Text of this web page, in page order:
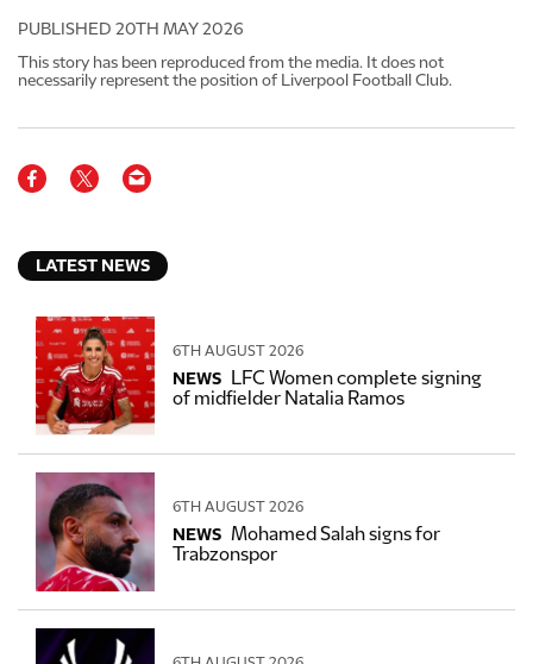
PUBLISHED 20TH MAY 2026
This story has been reproduced from the media. It does not
necessarily represent the position of Liverpool Football Club.
LATEST NEWS
6TH AUGUST 2026
NEWS LFC Women complete signing
of midfielder Natalia Ramos
6TH AUGUST 2026
NEWS Mohamed Salah signs for
Trabzonspor